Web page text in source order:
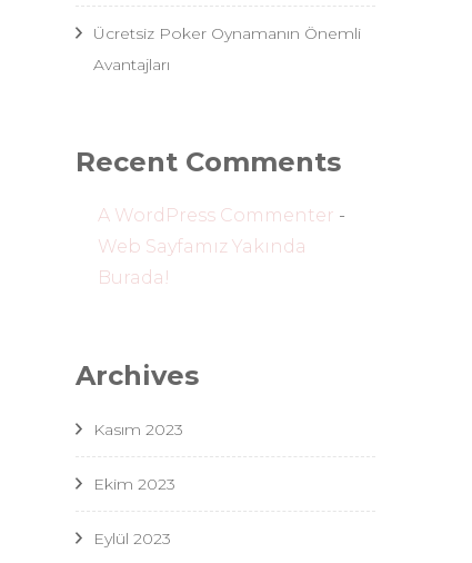
Ücretsiz Poker Oynamanın Önemli
Avantajları
Recent Comments
A WordPress Commenter -
Web Sayfamız Yakında
Burada!
Archives
Kasım 2023
Ekim 2023
Eylül 2023